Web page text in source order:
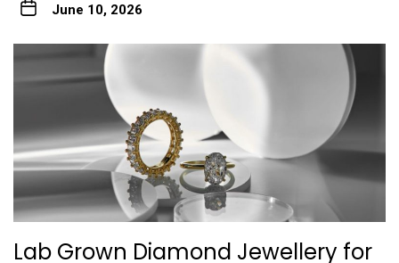
June 10, 2026
Lab Grown Diamond Jewellery for